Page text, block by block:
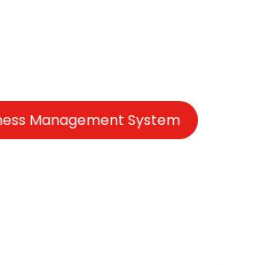
Management System